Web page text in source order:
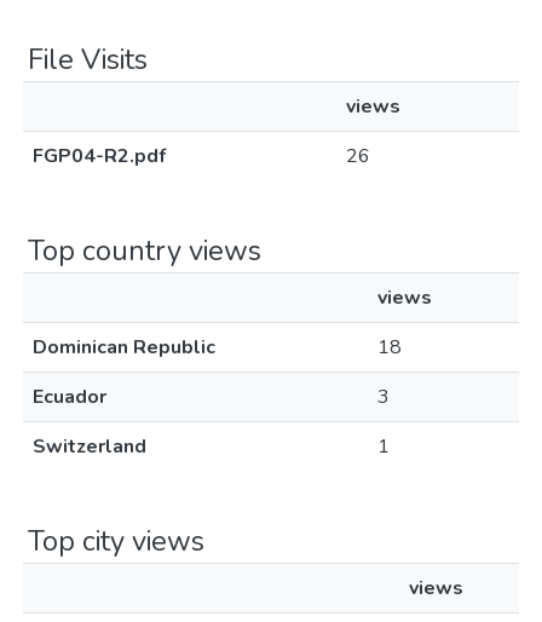
File Visits
views
FGP04-R2.pdf
26
Top country views
views
Dominican Republic
18
Ecuador
3
Switzerland
1
Top city views
views